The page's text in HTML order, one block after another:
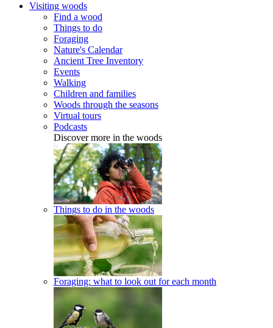
Visiting woods
Find a wood
Things to do
Foraging
Nature's Calendar
Ancient Tree Inventory
Events
Walking
Children and families
Woods through the seasons
Virtual tours
Podcasts
Discover more in the woods
Things to do in the woods
Foraging: what to look out for each month